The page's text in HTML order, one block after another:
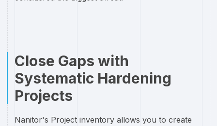
Close Gaps with
Systematic Hardening
Projects
Nanitor's Project inventory allows you to create